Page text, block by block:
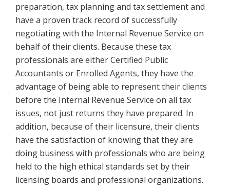
preparation, tax planning and tax settlement and
have a proven track record of successfully
negotiating with the Internal Revenue Service on
behalf of their clients. Because these tax
professionals are either Certified Public
Accountants or Enrolled Agents, they have the
advantage of being able to represent their clients
before the Internal Revenue Service on all tax
issues, not just returns they have prepared. In
addition, because of their licensure, their clients
have the satisfaction of knowing that they are
doing business with professionals who are being
held to the high ethical standards set by their
licensing boards and professional organizations.